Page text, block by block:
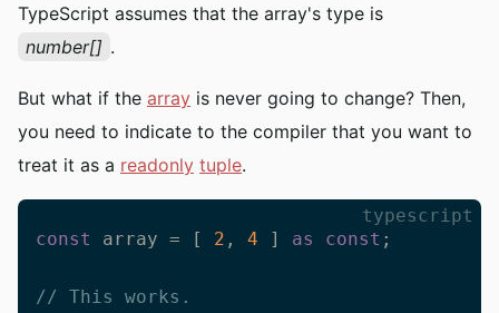
TypeScript assumes that the array's type is
number[] .
But what if the array is never going to change? Then,
you need to indicate to the compiler that you want to
treat it as a readonly tuple.
typescript
const
array = [ 2 , 4 ] as const ;
// This works.